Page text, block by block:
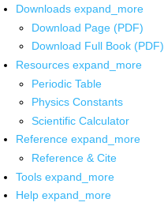
Downloads expand_more
Download Page (PDF)
Download Full Book (PDF)
Resources expand_more
Periodic Table
Physics Constants
Scientific Calculator
Reference expand_more
Reference & Cite
Tools expand_more
Help expand_more